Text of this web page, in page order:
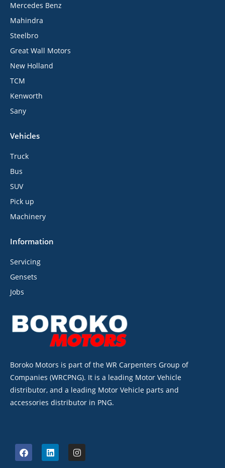
Mercedes Benz
Mahindra
Steelbro
Great Wall Motors
New Holland
TCM
Kenworth
Sany
Vehicles
Truck
Bus
SUV
Pick up
Machinery
Information
Servicing
Gensets
Jobs
Boroko Motors is part of the WR Carpenters Group of
Companies (WRCPNG). It is a leading Motor Vehicle
distributor, and a leading Motor Vehicle parts and
accessories distributor in PNG.